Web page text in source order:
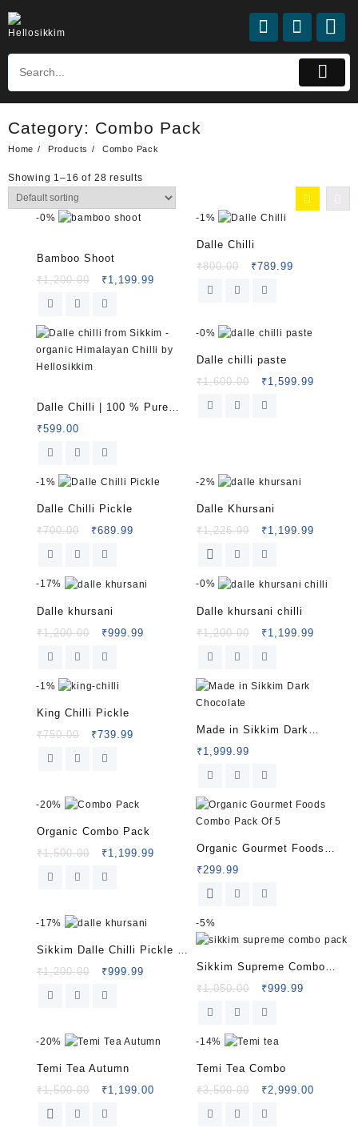
Category: Combo Pack
Home Products Combo Pack
Showing 1–16 of 28 results
-0%
Rated5.00
out of 5
Bamboo Shoot
₹1,200.00 ₹1,199.99
-1%
Dalle Chilli
₹800.00 ₹789.99
Rated 5.00
out of 5
Dalle Chilli | 100 % Pure
Organic Himalayan Chilli
from Sikkim| Hellosikkim
₹599.00
-0%
Dalle chilli paste
₹1,600.00 ₹1,599.99
-1%
Dalle Chilli Pickle
₹700.00 ₹689.99
-2%
Dalle Khursani
₹1,226.99 ₹1,199.99
-17%
Dalle khursani
₹1,200.00 ₹999.99
-0%
Dalle khursani chilli
₹1,200.00 ₹1,199.99
-1%
King Chilli Pickle
₹750.00 ₹739.99
Made in Sikkim Dark
Chocolate
₹1,999.99
-20%
Organic Combo Pack
₹1,500.00 ₹1,199.99
Organic Gourmet Foods
Combo Pack Of 5
₹299.99
-17%
Sikkim Dalle Chilli Pickle |
Authentic Himalayan Taste |
HelloSikkim
₹1,200.00 ₹999.99
-5%
Sikkim Supreme Combo
Pack
₹1,050.00 ₹999.99
-20%
Temi Tea Autumn
₹1,500.00 ₹1,199.00
-14%
Temi Tea Combo
₹3,500.00 ₹2,999.00